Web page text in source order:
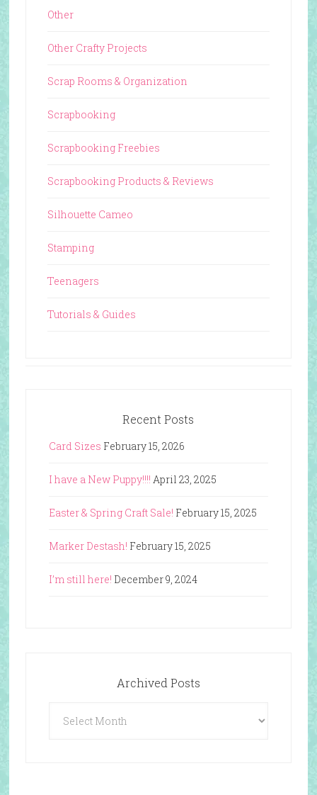
Other
Other Crafty Projects
Scrap Rooms & Organization
Scrapbooking
Scrapbooking Freebies
Scrapbooking Products & Reviews
Silhouette Cameo
Stamping
Teenagers
Tutorials & Guides
Recent Posts
Card Sizes February 15, 2026
I have a New Puppy!!!! April 23, 2025
Easter & Spring Craft Sale! February 15, 2025
Marker Destash! February 15, 2025
I’m still here! December 9, 2024
Archived Posts
Posts